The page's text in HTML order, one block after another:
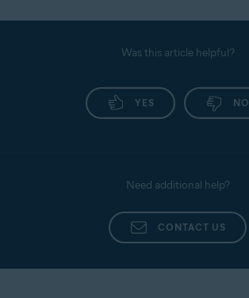
Was this article helpful?
YES NO
Need additional help?
CONTACT US